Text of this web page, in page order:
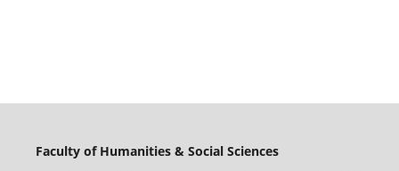
Faculty of Humanities & Social Sciences